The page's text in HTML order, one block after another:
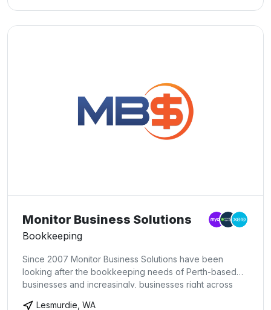
Monitor Business Solutions
Bookkeeping
Since 2007 Monitor Business Solutions have been
looking after the bookkeeping needs of Perth-based
businesses and increasingly, businesses right across
Lesmurdie, WA